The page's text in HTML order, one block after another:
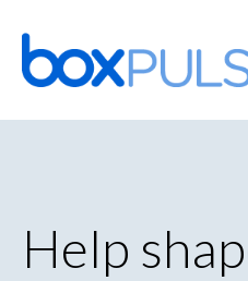
Skip
to
content
Help